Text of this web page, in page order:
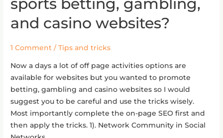
sports betting, gambling,
and casino websites?
1 Comment /Tips and tricks
Now a days a lot of off page activities options are
available for websites but you wanted to promote
betting, gambling and casino websites so I would
suggest you to be careful and use the tricks wisely.
Most importantly complete the on-page SEO first and
then apply the tricks. 1). Network Community in Social
off
page
activities
online
sports
betting,
gambling,
and
casino